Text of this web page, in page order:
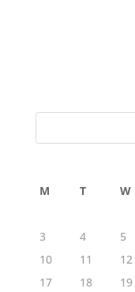
M T W
3
4 5
10
11 12
17
18 19